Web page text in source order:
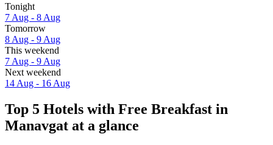
Tonight
7 Aug - 8 Aug
Tomorrow
8 Aug - 9 Aug
This weekend
7 Aug - 9 Aug
Next weekend
14 Aug - 16 Aug
Top 5 Hotels with Free Breakfast in
Manavgat at a glance